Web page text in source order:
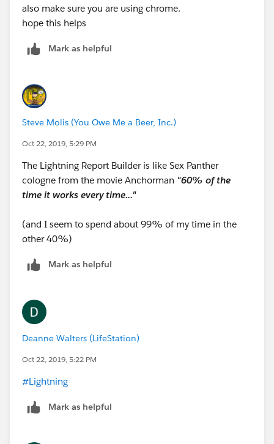
also make sure you are using chrome.
hope this helps
Mark as helpful
Steve Molis (You Owe Me a Beer, Inc.)
Oct 22, 2019, 5:29 PM
The Lightning Report Builder is like Sex Panther
cologne from the movie Anchorman "60% of the
time it works every time..."
(and I seem to spend about 99% of my time in the
other 40%)
Mark as helpful
Deanne Walters (LifeStation)
Oct 22, 2019, 5:22 PM
#Lightning
Mark as helpful